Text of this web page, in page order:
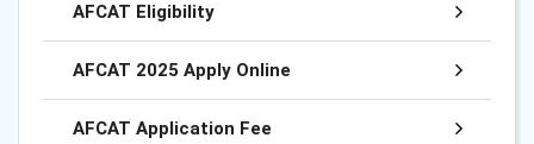
AFCAT Eligibility
AFCAT 2025 Apply Online
AFCAT Application Fee